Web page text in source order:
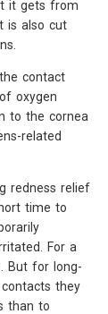
it gets from
is also cut
contact
oxygen
to the cornea
related
redness relief
time to
For a
But for long-
they
than to